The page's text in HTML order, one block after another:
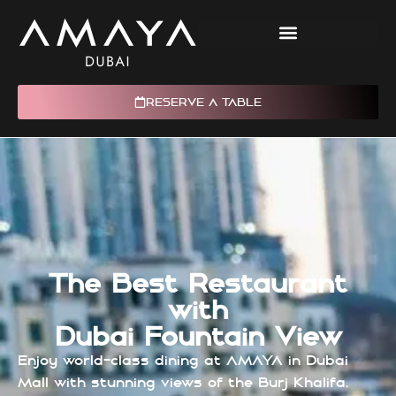
RESERVE A TABLE
The Best Restaurant
with
Dubai Fountain View
Enjoy world-class dining at AMAYA in Dubai
Mall with stunning views of the Burj Khalifa,